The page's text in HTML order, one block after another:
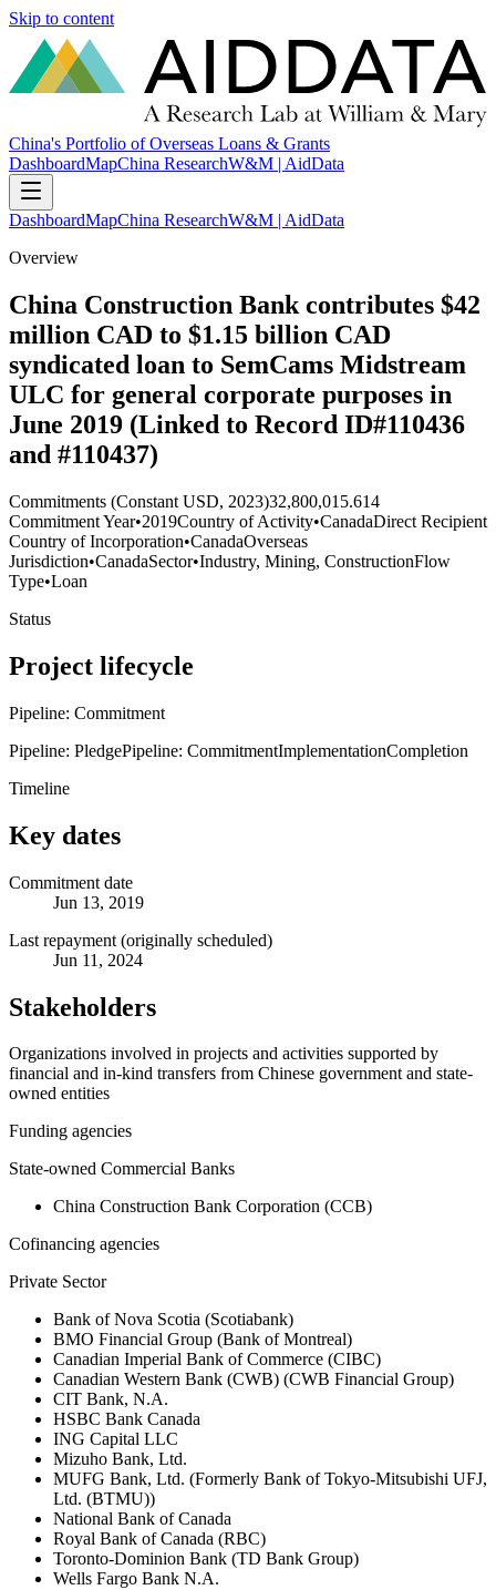
Skip to content
China's Portfolio of Overseas Loans & Grants
DashboardMapChina ResearchW&M | AidData
DashboardMapChina ResearchW&M | AidData
Overview
China Construction Bank contributes $42
million CAD to $1.15 billion CAD
syndicated loan to SemCams Midstream
ULC for general corporate purposes in
June 2019 (Linked to Record ID#110436
and #110437)
Commitments (Constant USD, 2023)32,800,015.614
Commitment Year•2019Country of Activity•CanadaDirect Recipient
Country of Incorporation•CanadaOverseas
Jurisdiction•CanadaSector•Industry, Mining, ConstructionFlow
Type•Loan
Status
Project lifecycle
Pipeline: Commitment
Pipeline: PledgePipeline: CommitmentImplementationCompletion
Timeline
Key dates
Commitment date
Jun 13, 2019
Last repayment (originally scheduled)
Jun 11, 2024
Stakeholders
Organizations involved in projects and activities supported by
financial and in-kind transfers from Chinese government and state-
owned entities
Funding agencies
State-owned Commercial Banks
China Construction Bank Corporation (CCB)
Cofinancing agencies
Private Sector
Bank of Nova Scotia (Scotiabank)
BMO Financial Group (Bank of Montreal)
Canadian Imperial Bank of Commerce (CIBC)
Canadian Western Bank (CWB) (CWB Financial Group)
CIT Bank, N.A.
HSBC Bank Canada
ING Capital LLC
Mizuho Bank, Ltd.
MUFG Bank, Ltd. (Formerly Bank of Tokyo-Mitsubishi UFJ,
Ltd. (BTMU))
National Bank of Canada
Royal Bank of Canada (RBC)
Toronto-Dominion Bank (TD Bank Group)
Wells Fargo Bank N.A.